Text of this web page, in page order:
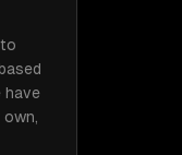
have